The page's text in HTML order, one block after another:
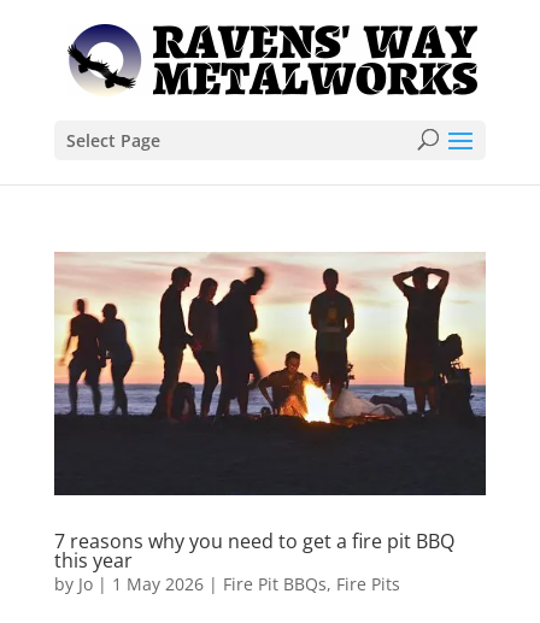
Select Page
7 reasons why you need to get a fire pit BBQ
this year
by Jo| 1 May 2026| Fire Pit BBQs, Fire Pits